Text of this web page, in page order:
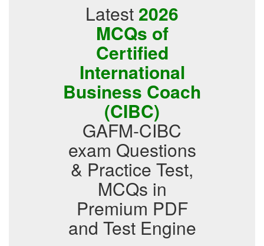
Latest 2026
MCQs of
Certified
International
Business Coach
(CIBC)
GAFM-CIBC
exam Questions
& Practice Test,
MCQs in
Premium PDF
and Test Engine